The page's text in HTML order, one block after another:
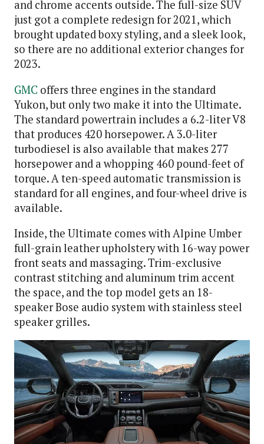
and chrome accents outside. The full-size SUV
just got a complete redesign for 2021, which
brought updated boxy styling, and a sleek look,
so there are no additional exterior changes for
2023.
GMC offers three engines in the standard
Yukon, but only two make it into the Ultimate.
The standard powertrain includes a 6.2-liter V8
that produces 420 horsepower. A 3.0-liter
turbodiesel is also available that makes 277
horsepower and a whopping 460 pound-feet of
torque. A ten-speed automatic transmission is
standard for all engines, and four-wheel drive is
available.
Inside, the Ultimate comes with Alpine Umber
full-grain leather upholstery with 16-way power
front seats and massaging. Trim-exclusive
contrast stitching and aluminum trim accent
the space, and the top model gets an 18-
speaker Bose audio system with stainless steel
speaker grilles.